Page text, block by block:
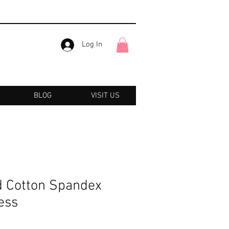
Log In
BLOG VISIT US
Cotton Spandex